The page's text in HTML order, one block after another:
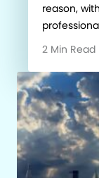
reason,
2 Min Read